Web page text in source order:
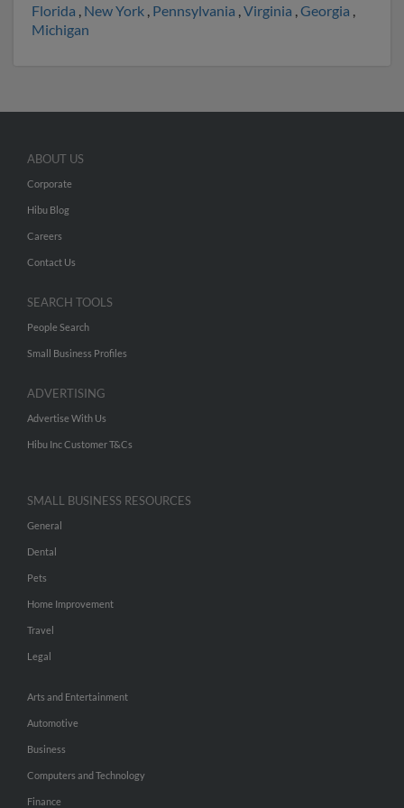
Florida , New York , Pennsylvania ,Virginia ,Georgia ,
Michigan
ABOUT US
Corporate
Hibu Blog
Careers
Contact Us
SEARCH TOOLS
People Search
Small Business Profiles
ADVERTISING
Advertise With Us
Hibu Inc Customer T&Cs
SMALL BUSINESS RESOURCES
General
Dental
Pets
Home Improvement
Travel
Legal
Arts and Entertainment
Automotive
Business
Computers and Technology
Finance